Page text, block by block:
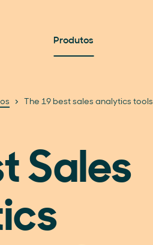
Produtos
The 19 best sales analytics tools
Sales